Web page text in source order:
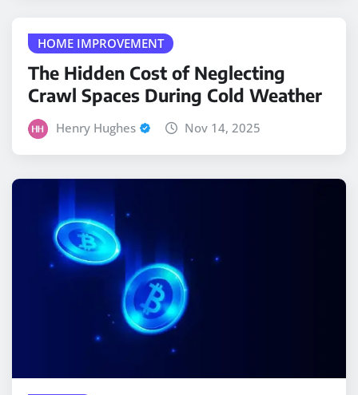
HOME IMPROVEMENT
The Hidden Cost of Neglecting
Crawl Spaces During Cold Weather
Henry Hughes Nov 14, 2025